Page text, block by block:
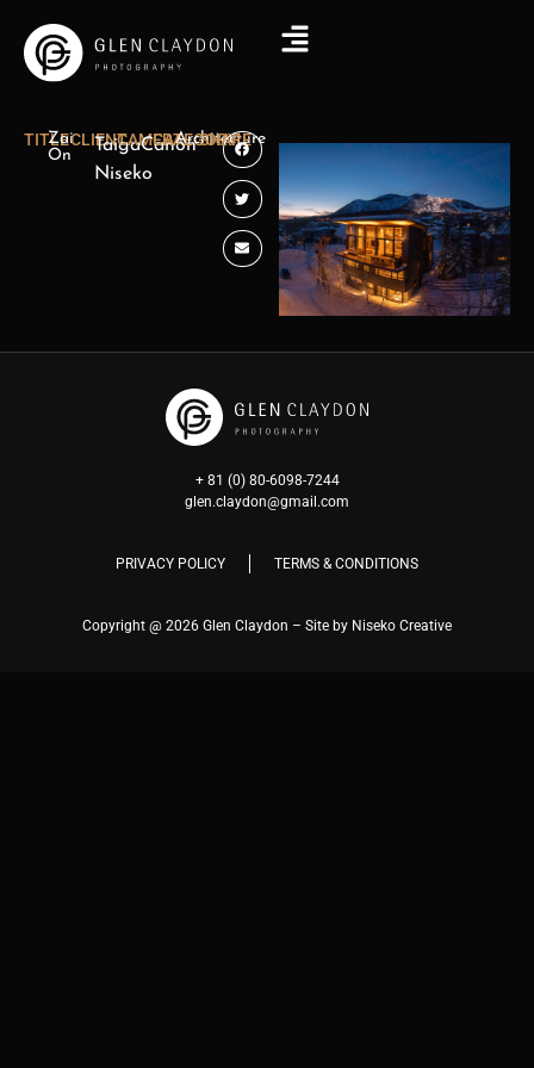
TITLE
Zai
On
CLIENT
Taiga
Niseko
CAMERA
Canon
CATEGORY
Architecture
SHARE
+ 81 (0) 80-6098-7244
glen.claydon@gmail.com
PRIVACY POLICY TERMS & CONDITIONS
Copyright @ 2026 Glen Claydon – Site by Niseko Creative